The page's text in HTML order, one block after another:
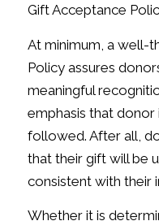
Gift Acceptance
At minimum, a well-
Policy assures
meaningful
emphasis that
followed. After all,
that their gift will be
consistent with their
Whether it is